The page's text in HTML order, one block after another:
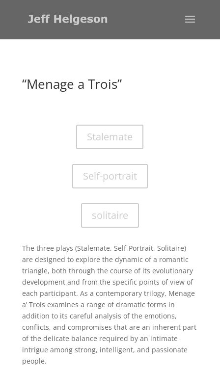
“Menage a Trois”
Stalemate
Self-portrait
solitaire
The three plays (Stalemate, Self-Portrait, Solitaire)
are designed to explore the dynamic of a romantic
triangle, both through the course of its evolutionary
development and from the specific points of view of
each participant. As a contemporary trilogy, Menage
a’ Trois examines a range of dramatic forms in
addition to its careful analysis of the emotions,
conflicts, and compromises that are an inherent part
of the delicate balance required by an intimate
intrigue among strong, intelligent, and passionate
people.